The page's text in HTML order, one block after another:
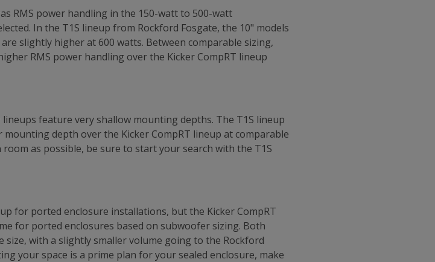
RMS power handling in the 150-watt to 500-watt
In the T1S lineup from Rockford Fosgate, the 10" models
slightly higher at 600 watts. Between comparable sizing,
RMS power handling over the Kicker CompRT lineup
feature very shallow mounting depths. The T1S lineup
depth over the Kicker CompRT lineup at comparable
as possible, be sure to start your search with the T1S
for ported enclosure installations, but the Kicker CompRT
for ported enclosures based on subwoofer sizing. Both
size, with a slightly smaller volume going to the Rockford
your space is a prime plan for your sealed enclosure, make